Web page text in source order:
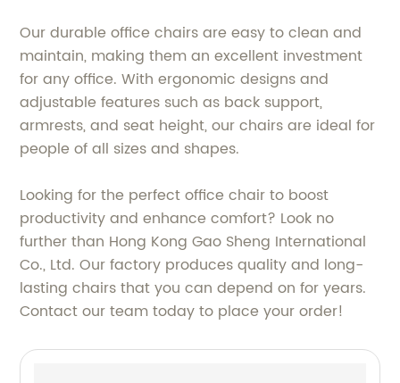
Our durable office chairs are easy to clean and
maintain, making them an excellent investment
for any office. With ergonomic designs and
adjustable features such as back support,
armrests, and seat height, our chairs are ideal for
people of all sizes and shapes.
Looking for the perfect office chair to boost
productivity and enhance comfort? Look no
further than Hong Kong Gao Sheng International
Co., Ltd. Our factory produces quality and long-
lasting chairs that you can depend on for years.
Contact our team today to place your order!